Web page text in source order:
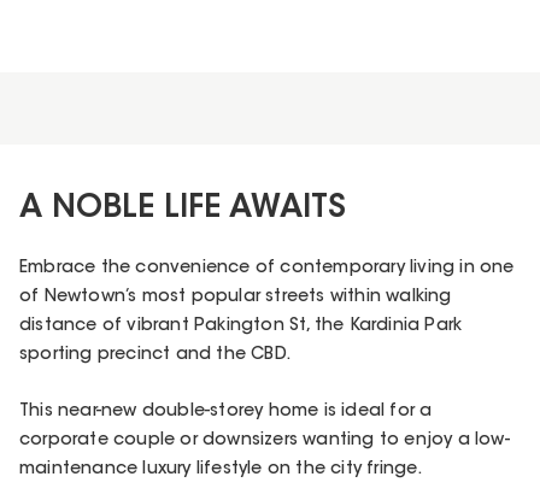
A NOBLE LIFE AWAITS
Embrace the convenience of contemporary living in one
of Newtown’s most popular streets within walking
distance of vibrant Pakington St, the Kardinia Park
sporting precinct and the CBD.
This near-new double-storey home is ideal for a
corporate couple or downsizers wanting to enjoy a low-
maintenance luxury lifestyle on the city fringe.